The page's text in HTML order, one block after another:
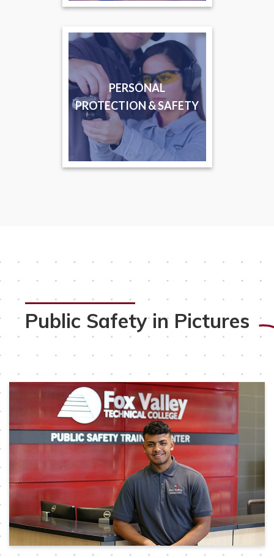
PERSONAL
PROTECTION & SAFETY
Public Safety in Pictures